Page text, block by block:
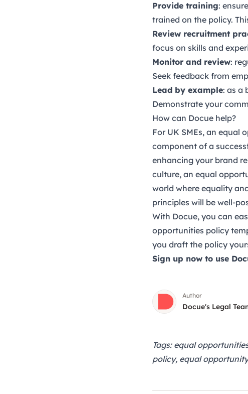
Provide training:
trained on the policy.
Review recruitment
focus on skills and
Monitor and review:
Seek feedback from
Lead by example: as a
Demonstrate your
How can Docue help?
For UK SMEs, an equal
component of a
enhancing your brand
culture, an equal
world where equality
principles will be well-
With Docue, you can
opportunities policy
you draft the policy
Sign up now to use
Author
Docue's Legal
Tags: equal
policy, equal